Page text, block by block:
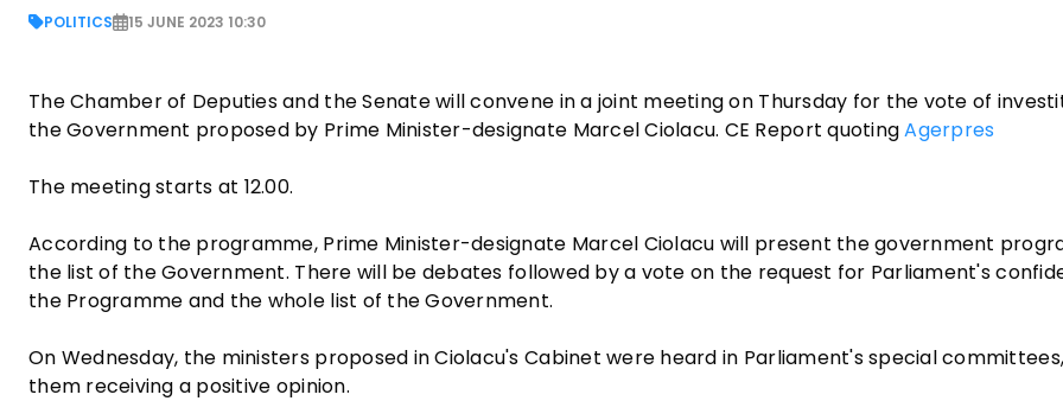
POLITICS 15 JUNE 2023 10:30
The Chamber of Deputies and the Senate will convene in a joint meeting on Thursday for the vote of
the Government proposed by Prime Minister-designate Marcel Ciolacu. CE Report quotingAgerpres
The meeting starts at 12.00.
According to the programme, Prime Minister-designate Marcel Ciolacu will present the government
the list of the Government. There will be debates followed by a vote on the request for Parliament's
the Programme and the whole list of the Government.
On Wednesday, the ministers proposed in Ciolacu's Cabinet were heard in Parliament's special
them receiving a positive opinion.